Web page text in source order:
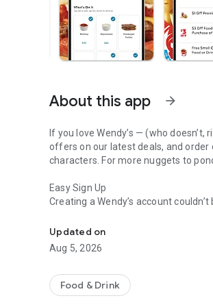
About this app arrow_forward
If you love Wendy’s — (who
offers on our latest deals, and order
characters. For more nuggets to
Easy Sign Up
Creating a Wendy’s account
Amazing Offers
This app is your hookup. Get app-
Breakfast
Updated on
Aug 5, 2026
Food & Drink